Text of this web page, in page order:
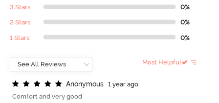
3 Stars 0%
2 Stars 0%
1 Stars 0%
Most Helpful
Anonymous
1 year ago
Comfort and very good